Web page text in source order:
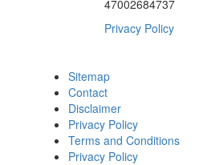
47002684737
Privacy Policy
Sitemap
Contact
Disclaimer
Privacy Policy
Terms and Conditions
Privacy Policy